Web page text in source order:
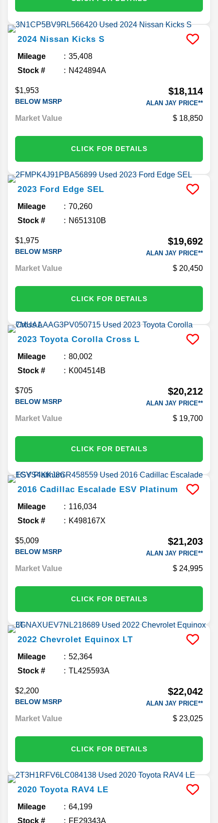
2024 Nissan Kicks S
Mileage
35,408
Stock #
N424894A
$1,953
BELOW MSRP
$18,114
ALAN JAY PRICE**
Market Value 18,850
CLICK FOR DETAILS
2023 Ford Edge SEL
Mileage
70,260
Stock #
N651310B
$1,975
BELOW MSRP
$19,692
ALAN JAY PRICE**
Market Value 20,450
CLICK FOR DETAILS
2023 Toyota Corolla Cross L
Mileage
80,002
Stock #
K004514B
$705
BELOW MSRP
$20,212
ALAN JAY PRICE**
Market Value 19,700
CLICK FOR DETAILS
2016 Cadillac Escalade ESV Platinum
Mileage
116,034
Stock #
K498167X
$5,009
BELOW MSRP
$21,203
ALAN JAY PRICE**
Market Value 24,995
CLICK FOR DETAILS
2022 Chevrolet Equinox LT
Mileage
52,364
Stock #
TL425593A
$2,200
BELOW MSRP
$22,042
ALAN JAY PRICE**
Market Value 23,025
CLICK FOR DETAILS
2020 Toyota RAV4 LE
Mileage
64,199
Stock #
FE29343A